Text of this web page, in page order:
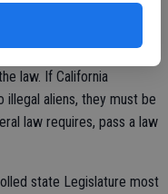
coronavirus challenge
law. If California
aliens, they must be
law requires, pass a law
state Legislature most